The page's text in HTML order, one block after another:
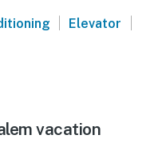
| Elevator |
vacation